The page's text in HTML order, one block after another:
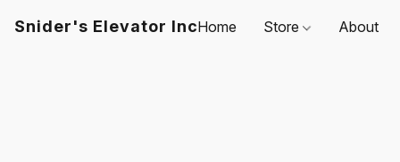
Snider's Elevator IncHome Store About